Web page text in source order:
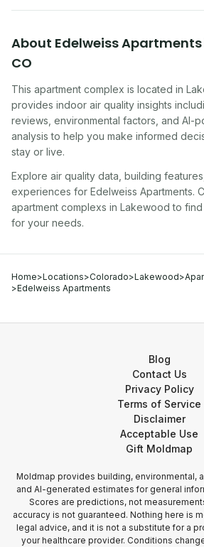
About Edelweiss Apartments
CO
This apartment complex is located in
provides indoor air quality insights
reviews, environmental factors, and AI-
analysis to help you make informed
stay or live.
Explore air quality data, building
experiences for Edelweiss Apartments.
apartment complexs in Lakewood to find
for your needs.
Home>Locations>Colorado>Lakewood>
>Edelweiss Apartments
Blog
Contact Us
Privacy Policy
Terms of Service
Disclaimer
Acceptable Use
Gift Moldmap
Moldmap provides building, environmental,
and AI-generated estimates for general
Scores are predictions, not
accuracy is not guaranteed. Nothing here is
legal advice, and it is not a substitute for a
your healthcare provider. Conditions